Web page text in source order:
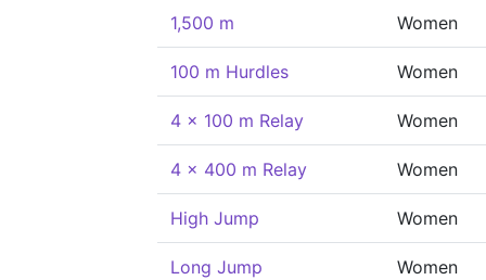
1,500 m Women
100 m Hurdles Women
4 x 100 m Relay Women
4 x 400 m Relay Women
High Jump Women
Long Jump Women